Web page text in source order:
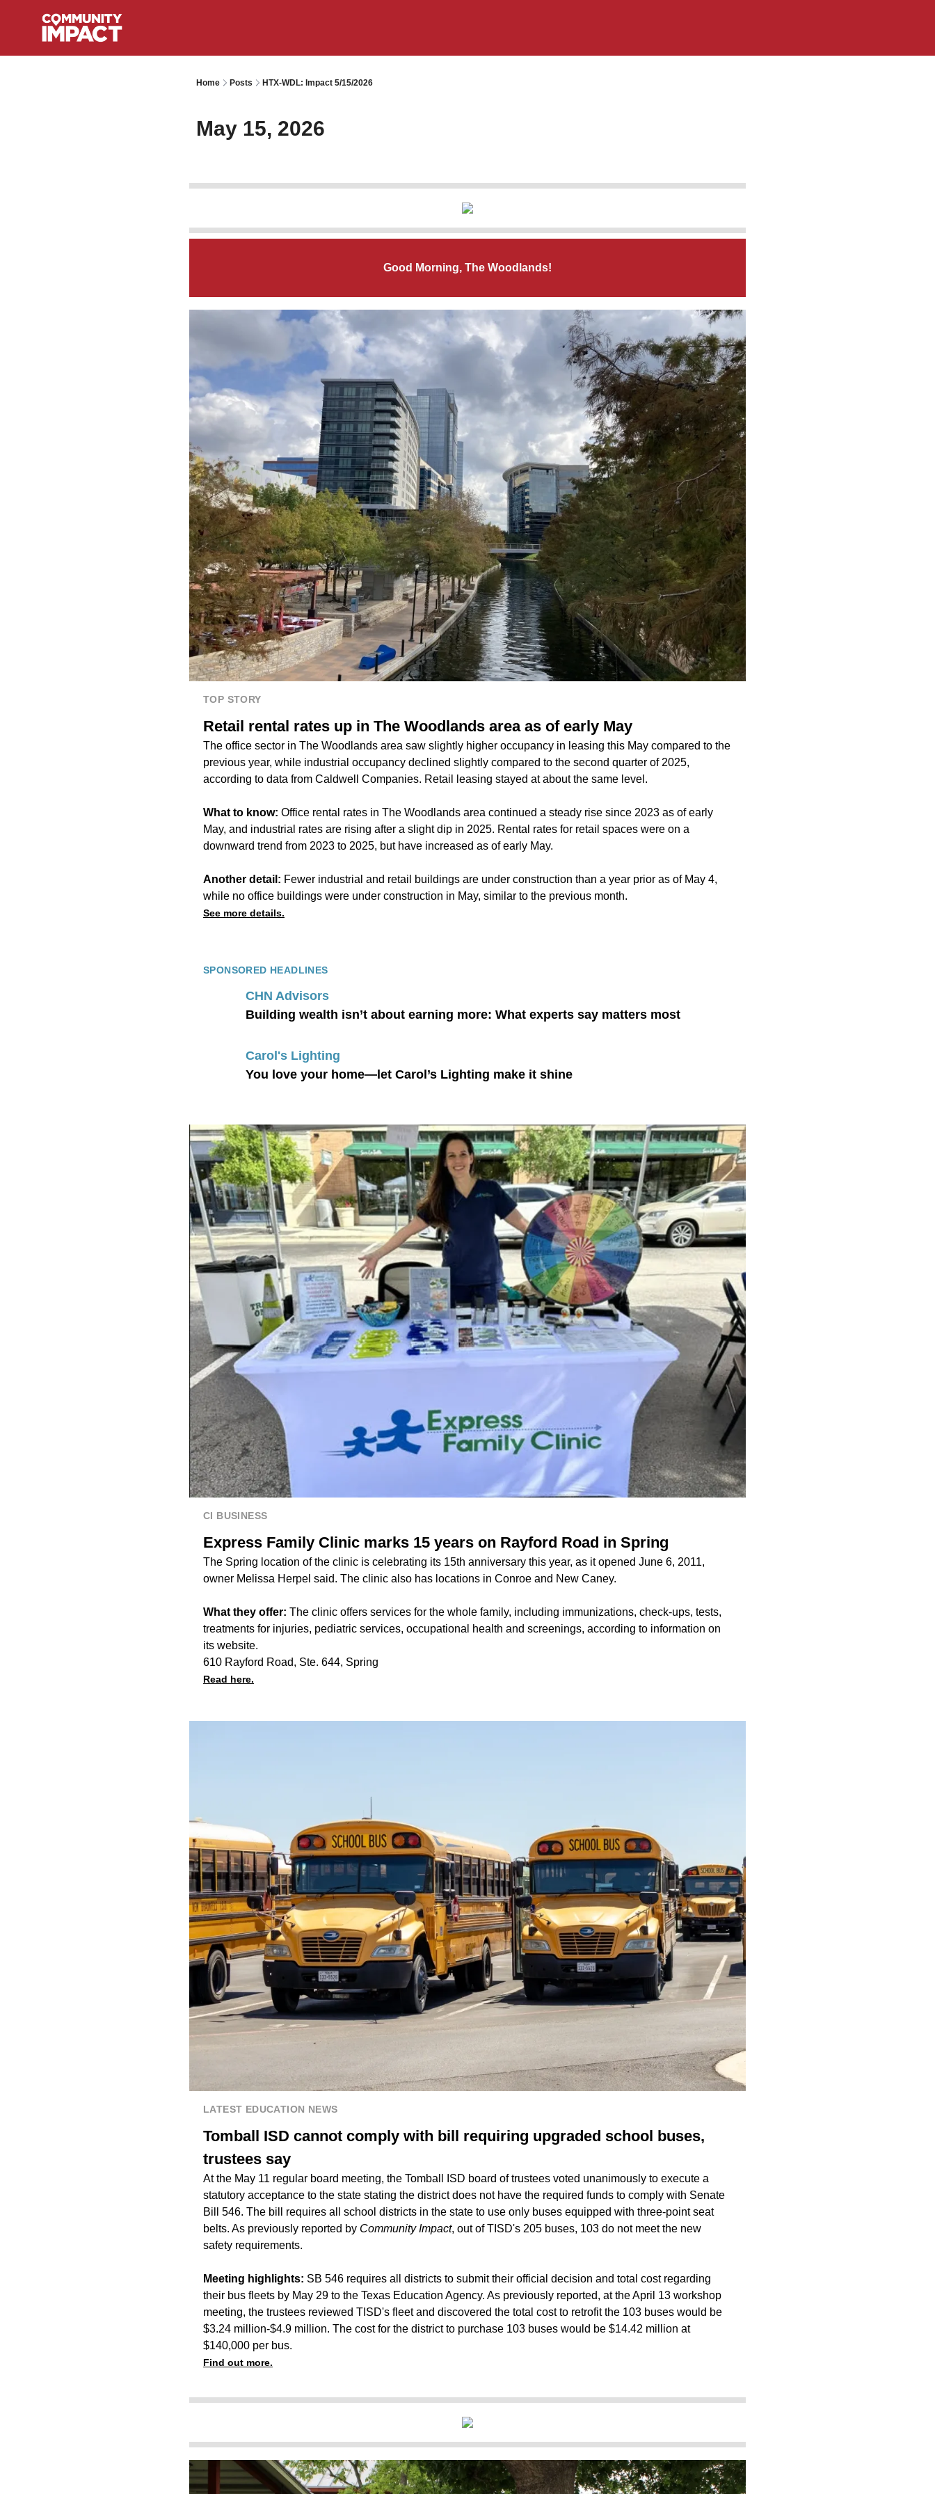
Home Posts HTX-WDL: Impact 5/15/2026
May 15, 2026
Good Morning, The Woodlands!
TOP STORY
Retail rental rates up in The Woodlands area as of early May
The office sector in The Woodlands area saw slightly higher occupancy in leasing this May compared to the
previous year, while industrial occupancy declined slightly compared to the second quarter of 2025,
according to data from Caldwell Companies. Retail leasing stayed at about the same level.
What to know: Office rental rates in The Woodlands area continued a steady rise since 2023 as of early
May, and industrial rates are rising after a slight dip in 2025. Rental rates for retail spaces were on a
downward trend from 2023 to 2025, but have increased as of early May.
Another detail: Fewer industrial and retail buildings are under construction than a year prior as of May 4,
while no office buildings were under construction in May, similar to the previous month.
See more details.
SPONSORED HEADLINES
CHN Advisors
Building wealth isn’t about earning more: What experts say matters most
Carol's Lighting
You love your home—let Carol’s Lighting make it shine
CI BUSINESS
Express Family Clinic marks 15 years on Rayford Road in Spring
The Spring location of the clinic is celebrating its 15th anniversary this year, as it opened June 6, 2011,
owner Melissa Herpel said. The clinic also has locations in Conroe and New Caney.
What they offer: The clinic offers services for the whole family, including immunizations, check-ups, tests,
treatments for injuries, pediatric services, occupational health and screenings, according to information on
its website.
610 Rayford Road, Ste. 644, Spring
Read here.
LATEST EDUCATION NEWS
Tomball ISD cannot comply with bill requiring upgraded school buses,
trustees say
At the May 11 regular board meeting, the Tomball ISD board of trustees voted unanimously to execute a
statutory acceptance to the state stating the district does not have the required funds to comply with Senate
Bill 546. The bill requires all school districts in the state to use only buses equipped with three-point seat
belts. As previously reported by Community Impact, out of TISD's 205 buses, 103 do not meet the new
safety requirements.
Meeting highlights: SB 546 requires all districts to submit their official decision and total cost regarding
their bus fleets by May 29 to the Texas Education Agency. As previously reported, at the April 13 workshop
meeting, the trustees reviewed TISD's fleet and discovered the total cost to retrofit the 103 buses would be
$3.24 million-$4.9 million. The cost for the district to purchase 103 buses would be $14.42 million at
$140,000 per bus.
Find out more.